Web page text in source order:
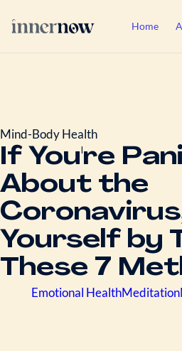
Home
Mind-Body Health
If You're
About the
Yourself by
These 7
Emotional HealthMeditation